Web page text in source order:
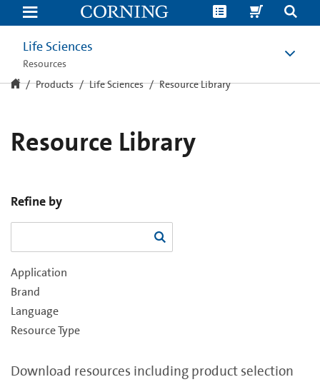
Resource
Library
Life Sciences
Resources
Products Life Sciences Resource Library
Resource Library
Refine by
Application
Brand
Language
Resource Type
Download resources including product selection